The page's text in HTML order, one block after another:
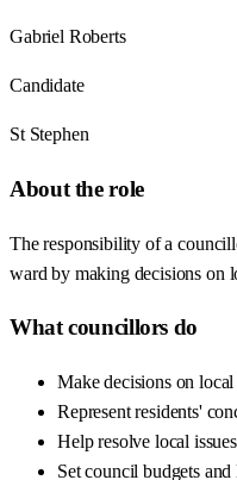
Gabriel Roberts
Candidate
St Stephen
About the role
The responsibility of a
ward by making decisions on
What councillors do
Make decisions on
Represent residents'
Help resolve local
Set council budgets